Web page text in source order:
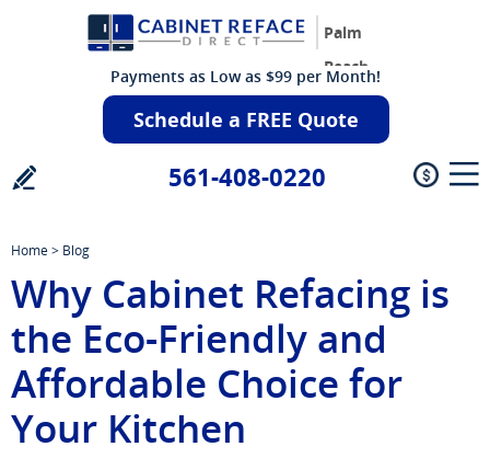
Palm
Beach
Payments as Low as $99 per Month!
Schedule a FREE Quote
561-408-0220
Home> Blog
Why Cabinet Refacing is
the Eco-Friendly and
Affordable Choice for
Your Kitchen